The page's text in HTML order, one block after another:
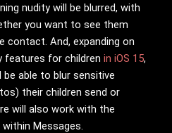
nudity will be blurred, with
you want to see them
contact. And, expanding on
for children in iOS 15,
be able to blur sensitive
their children send or
will also work with the
Messages.